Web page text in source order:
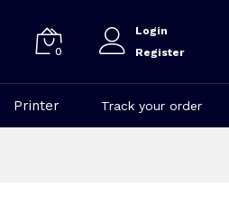
0
Login
Register
Printer Track your order